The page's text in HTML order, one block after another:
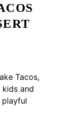
Tacos,
and